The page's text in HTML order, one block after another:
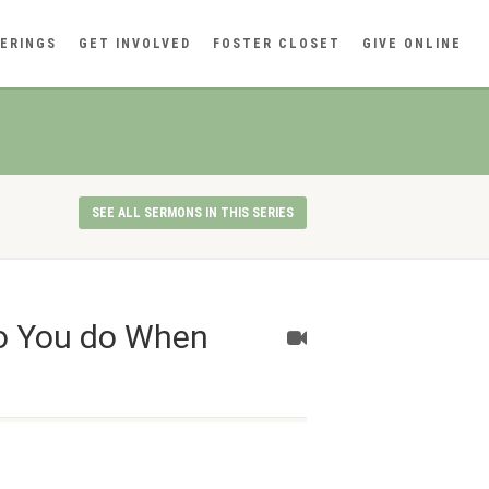
GET INVOLVED FOSTER CLOSET GIVE ONLINE
SEE ALL SERMONS IN THIS SERIES
do When